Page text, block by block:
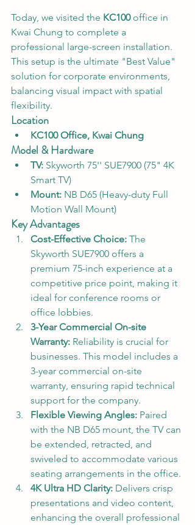
Today, we visited the KC100 office in
Kwai Chung to complete a
professional large-screen installation.
This setup is the ultimate "Best Value"
solution for corporate environments,
balancing visual impact with spatial
flexibility.
Location
KC100 Office, Kwai Chung
Model & Hardware
TV: Skyworth 75'' SUE7900 (75" 4K
Smart TV)
Mount: NB D65 (Heavy-duty Full
Motion Wall Mount)
Key Advantages
Cost-Effective Choice: The
Skyworth SUE7900 offers a
premium 75-inch experience at a
competitive price point, making it
ideal for conference rooms or
office lobbies.
3-Year Commercial On-site
Warranty: Reliability is crucial for
businesses. This model includes a
3-year commercial on-site
warranty, ensuring rapid technical
support for the company.
Flexible Viewing Angles: Paired
with the NB D65 mount, the TV can
be extended, retracted, and
swiveled to accommodate various
seating arrangements in the office.
4K Ultra HD Clarity: Delivers crisp
presentations and video content,
enhancing the overall professional